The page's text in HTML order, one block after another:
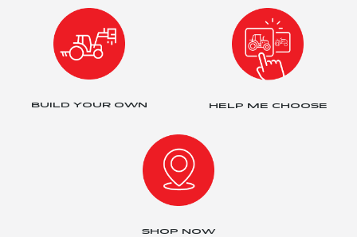
BUILD YOUR OWN HELP ME CHOOSE
SHOP NOW